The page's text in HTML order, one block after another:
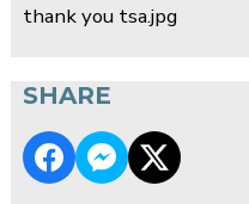
thank you tsa.jpg
SHARE